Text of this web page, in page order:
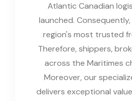
Atlantic Canadian
launched.
region's most trusted
Therefore, shippers,
across the Maritimes
Moreover, our
delivers exceptional